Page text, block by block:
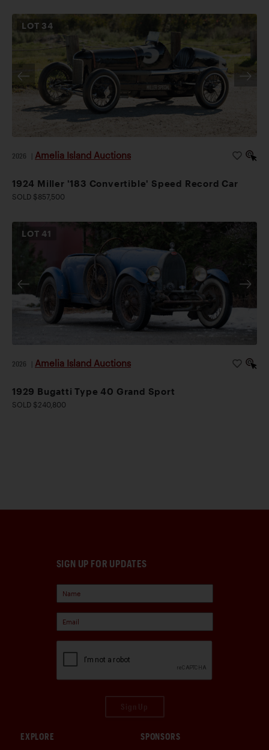
LOT 34
2026 Amelia Island Auctions
1924 Miller '183 Convertible' Speed Record Car
SOLD $857,500
LOT41
2026 Amelia Island Auctions
1929 Bugatti Type 40 Grand Sport
SOLD $240,800
SIGN UP FOR UPDATES
EXPLORE SPONSORS